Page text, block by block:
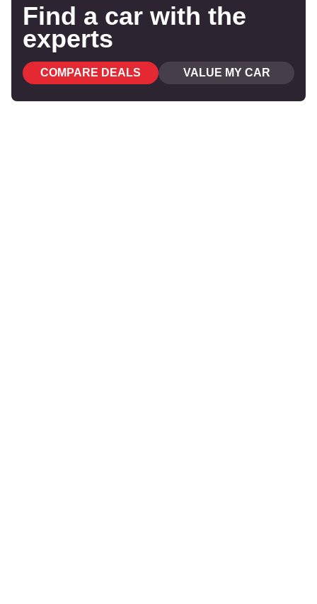
Find a car with the
experts
COMPARE DEALS VALUE MY CAR